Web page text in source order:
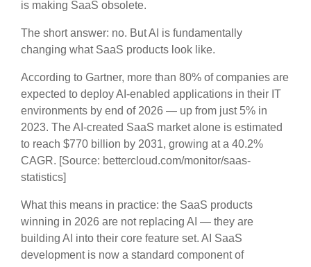
is making SaaS obsolete.
The short answer: no. But AI is fundamentally
changing what SaaS products look like.
According to Gartner, more than 80% of companies are
expected to deploy AI-enabled applications in their IT
environments by end of 2026 — up from just 5% in
2023. The AI-created SaaS market alone is estimated
to reach $770 billion by 2031, growing at a 40.2%
CAGR. [Source: bettercloud.com/monitor/saas-
statistics]
What this means in practice: the SaaS products
winning in 2026 are not replacing AI — they are
building AI into their core feature set. AI SaaS
development is now a standard component of